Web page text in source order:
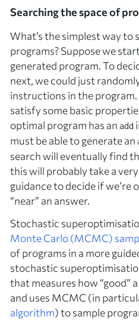
Searching the space of
What’s the simplest way to
programs? Suppose we
generated program. To
next, we could just
instructions in the
satisfy some basic
optimal program has anadd
must be able to generate an
search will eventually find
this will probably take a
guidance to decide if we’re
“near” an answer.
Stochastic
Monte Carlo (MCMC)
of programs in a more
stochastic
that measures how “good”
and uses MCMC (in
algorithm) to sample